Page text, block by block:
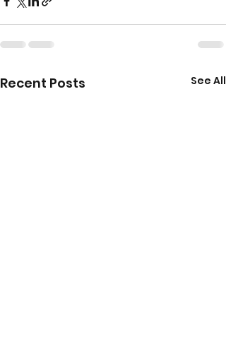
Recent Posts See All